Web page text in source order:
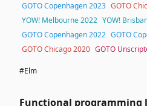
GOTO Copenhagen 2023 GOTO
YOW! Melbourne 2022 YOW!
GOTO Copenhagen 2022 GOTO
GOTO Chicago 2020 GOTO
#Elm
Functional programming